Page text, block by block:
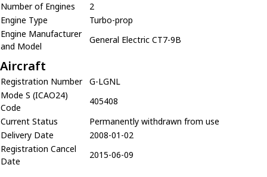
Number of Engines
2
Engine Type
Turbo-prop
Engine Manufacturer
and Model
General Electric CT7-9B
Aircraft
Registration Number
G-LGNL
Mode S (ICAO24)
Code
405408
Current Status
Permanently withdrawn from use
Delivery Date
2008-01-02
Registration Cancel
Date
2015-06-09